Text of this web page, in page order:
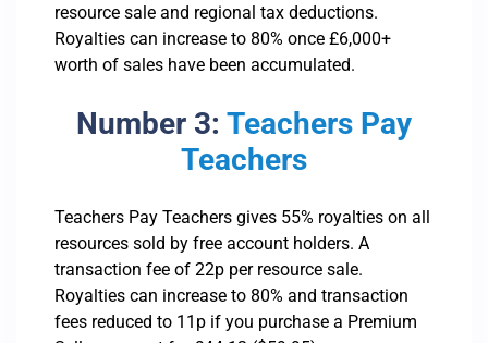
resource sale and regional tax deductions.
Royalties can increase to 80% once £6,000+
worth of sales have been accumulated.
Number 3: Teachers Pay
Teachers
Teachers Pay Teachers gives 55% royalties on all
resources sold by free account holders. A
transaction fee of 22p per resource sale.
Royalties can increase to 80% and transaction
fees reduced to 11p if you purchase a Premium